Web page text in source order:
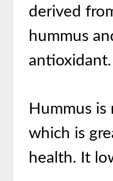
derived
hummus
antioxidant.
Hummus
which is
health. It